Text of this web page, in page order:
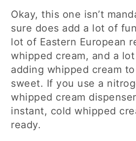
Okay, this one isn’t
sure does add a lot of
lot of Eastern European
whipped cream, and a
adding whipped cream
sweet. If you use a
whipped cream
instant, cold whipped
ready.